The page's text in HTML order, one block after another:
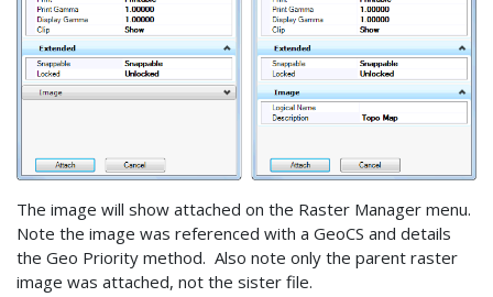
The image will show attached on the Raster Manager menu.
Note the image was referenced with a GeoCS and details
the Geo Priority method. Also note only the parent raster
image was attached, not the sister file.